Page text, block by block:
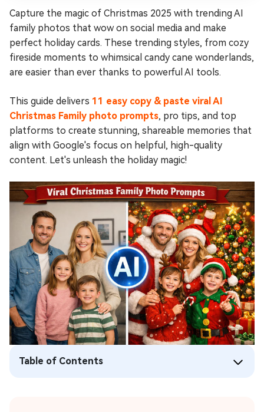
Capture the magic of Christmas 2025 with trending AI
family photos that wow on social media and make
perfect holiday cards. These trending styles, from cozy
fireside moments to whimsical candy cane wonderlands,
are easier than ever thanks to powerful AI tools.
This guide delivers 11 easy copy & paste viral AI
Christmas Family photo prompts, pro tips, and top
platforms to create stunning, shareable memories that
align with Google's focus on helpful, high-quality
content. Let's unleash the holiday magic!
Table of Contents